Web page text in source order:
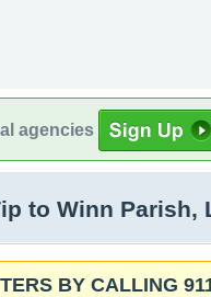
agencies
to Winn Parish,
BY CALLING